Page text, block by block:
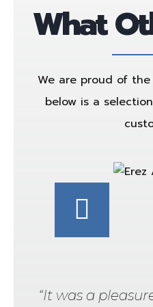
What
We are proud of
below is a
“It was a